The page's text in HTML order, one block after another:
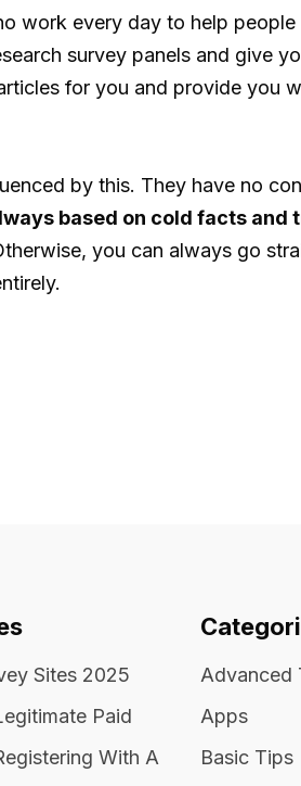
work every day to help people
survey panels and give
for you and provide you
by this. They have no
based on cold facts and
you can always go
Sites 2025
Paid
With A
Advanced
Apps
Basic Tips